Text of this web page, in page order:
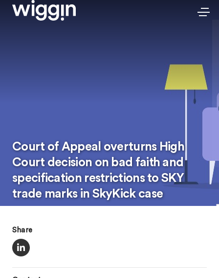
Court of Appeal overturns High
Court decision on bad faith and
specification restrictions to SKY
trade marks in SkyKick case
Share